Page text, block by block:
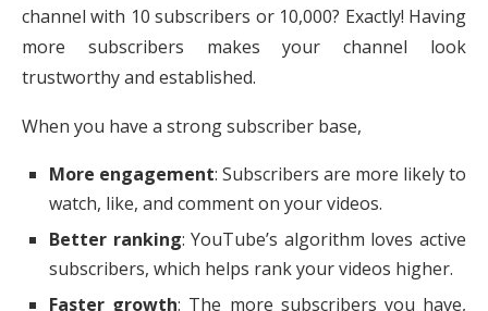
channel with 10 subscribers or 10,000? Exactly! Having
more subscribers makes your channel look
trustworthy and established.
When you have a strong subscriber base,
More engagement: Subscribers are more likely to
watch, like, and comment on your videos.
Better ranking: YouTube’s algorithm loves active
subscribers, which helps rank your videos higher.
Faster growth: The more subscribers you have,